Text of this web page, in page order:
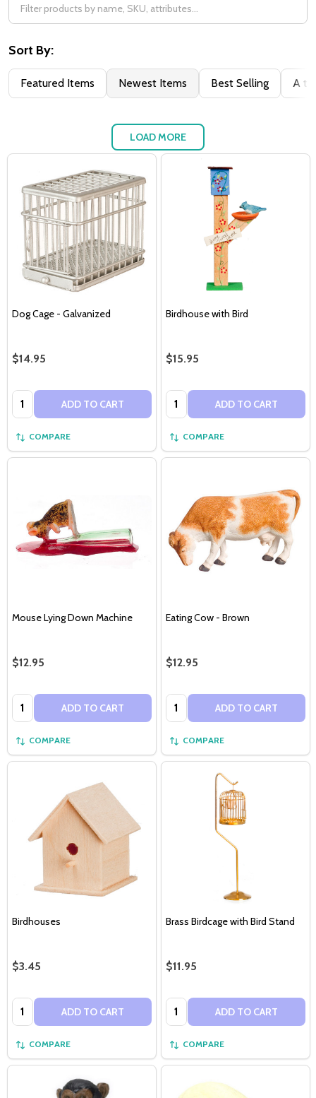
Sort By:
Featured Items Newest Items Best Selling A to
LOAD MORE
Dog Cage - Galvanized
$14.95
Quantity: ADD TO CART
COMPARE
Birdhouse with Bird
$15.95
Quantity: ADD TO CART
COMPARE
Mouse Lying Down Machine
$12.95
Quantity: ADD TO CART
COMPARE
Eating Cow - Brown
$12.95
Quantity: ADD TO CART
COMPARE
Birdhouses
$3.45
Quantity: ADD TO CART
COMPARE
Brass Birdcage with Bird Stand
$11.95
Quantity: ADD TO CART
COMPARE